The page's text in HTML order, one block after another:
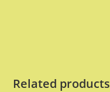
Related products